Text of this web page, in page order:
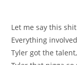
Let me say this
Everything
Tyler got the